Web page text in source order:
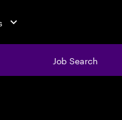
Job Search